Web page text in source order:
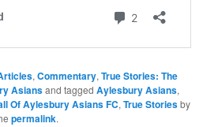
,Commentary,True Stories: The
Asiansand taggedAylesbury Asians,
Of Aylesbury Asians FC,True Storiesby
permalink.